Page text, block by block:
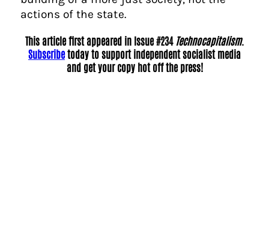
actions of the state.
This article first appeared in Issue #234 Technocapitalism.
Subscribetoday to support independent socialist media
and get your copy hot off the press!